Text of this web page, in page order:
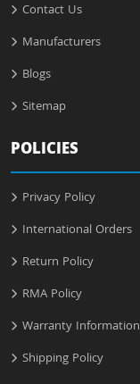
Contact Us
Manufacturers
Blogs
Sitemap
POLICIES
Privacy Policy
International Orders
Return Policy
RMA Policy
Warranty Information
Shipping Policy